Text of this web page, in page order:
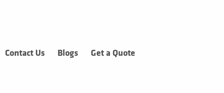
Contact Us Blogs Get a Quote